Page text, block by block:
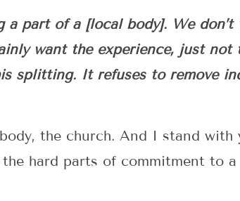
part of a [local body]. We don’t
want the experience, just
splitting. It refuses to remove
the church. And I stand
hard parts of commitment to